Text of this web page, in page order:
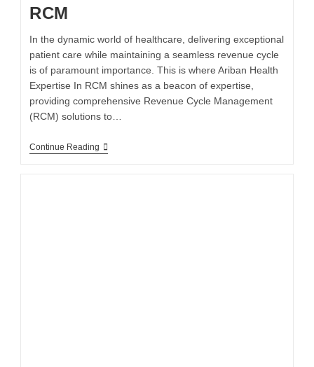
RCM
In the dynamic world of healthcare, delivering exceptional
patient care while maintaining a seamless revenue cycle
is of paramount importance. This is where Ariban Health
Expertise In RCM shines as a beacon of expertise,
providing comprehensive Revenue Cycle Management
(RCM) solutions to…
Continue Reading